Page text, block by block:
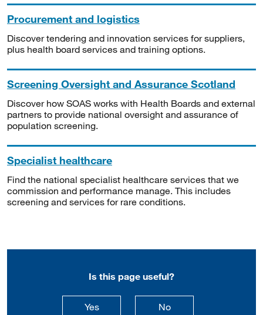
Procurement and logistics
Discover tendering and innovation services for suppliers,
plus health board services and training options.
Screening Oversight and Assurance Scotland
Discover how SOAS works with Health Boards and external
partners to provide national oversight and assurance of
population screening.
Specialist healthcare
Find the national specialist healthcare services that we
commission and performance manage. This includes
screening and services for rare conditions.
Is this page useful?
Yesthis page is useful
Nothis page is not